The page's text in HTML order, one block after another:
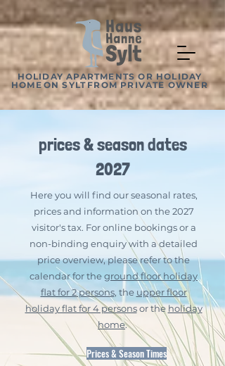
HOLIDAY APARTMENTS OR HOLIDAY
HOME ON SYLTFROM PRIVATE OWNER
prices & season dates
2027
Here you will find our seasonal rates,
prices and information on the 2027
visitor's tax. For online bookings or a
non-binding enquiry with a detailed
price overview, please refer to the
calendar for theground floor holiday
flat for 2 persons, the upper floor
holiday flat for 4 personsor the holiday
home.
Prices & Season Times